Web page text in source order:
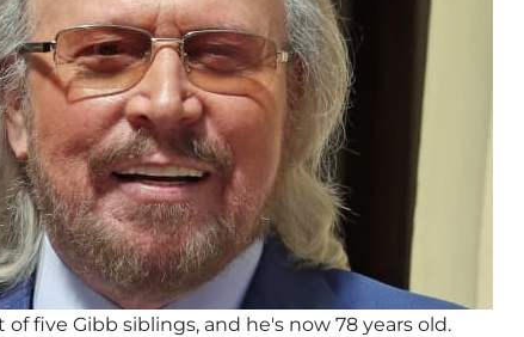
five Gibb siblings, and he's now 78 years old.